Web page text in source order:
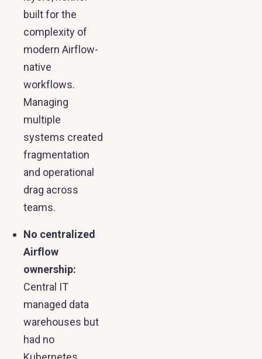
built for the
complexity of
modern Airflow-
native
workflows.
Managing
multiple
systems created
fragmentation
and operational
drag across
teams.
No centralized
Airflow
ownership:
Central IT
managed data
warehouses but
had no